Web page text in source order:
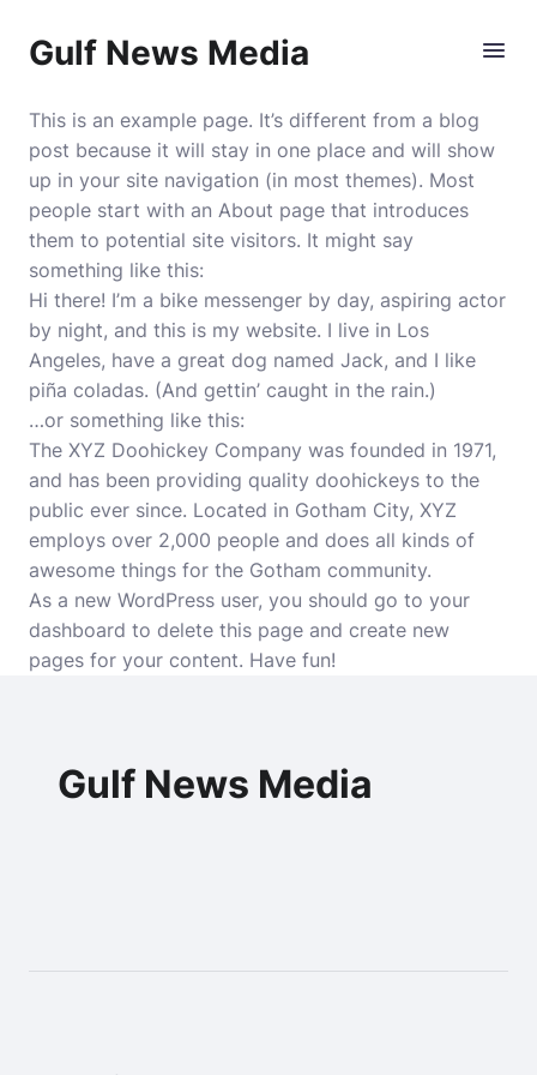
Gulf News Media
This is an example page. It’s different from a blog
post because it will stay in one place and will show
up in your site navigation (in most themes). Most
people start with an About page that introduces
them to potential site visitors. It might say
something like this:
Hi there! I’m a bike messenger by day, aspiring actor
by night, and this is my website. I live in Los
Angeles, have a great dog named Jack, and I like
piña coladas. (And gettin’ caught in the rain.)
…or something like this:
The XYZ Doohickey Company was founded in 1971,
and has been providing quality doohickeys to the
public ever since. Located in Gotham City, XYZ
employs over 2,000 people and does all kinds of
awesome things for the Gotham community.
As a new WordPress user, you should go to your
dashboard to delete this page and create new
pages for your content. Have fun!
Gulf News Media